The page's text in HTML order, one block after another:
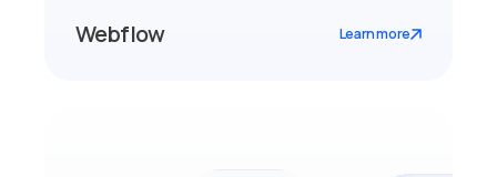
Webflow Learn more